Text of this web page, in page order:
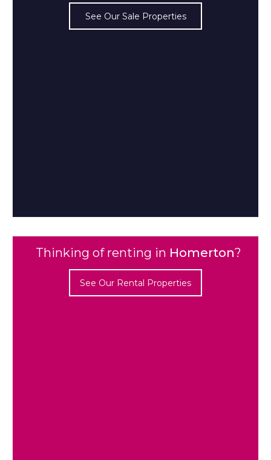
See Our Sale Properties
Thinking of renting in Homerton?
See Our Rental Properties